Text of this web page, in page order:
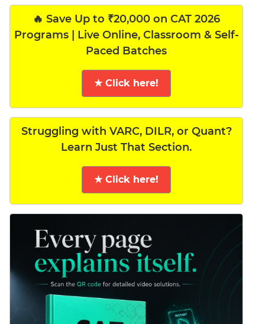
🔥 Save Up to ₹20,000 on CAT 2026
Programs | Live Online, Classroom & Self-
Paced Batches
★ Click here!
Struggling with VARC, DILR, or Quant?
Learn Just That Section.
★ Click here!